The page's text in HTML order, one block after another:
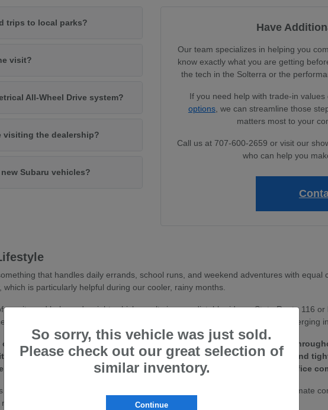
trips to local parks?
visit?
All-Wheel Drive system?
visiting the dealership?
Subaru vehicles?
Have
Our team specializes in helping you
know exactly what you are getting
the tech in the Solterra or the
If you need help with trade-in
options, we can streamline those
matters most to your
Call us at 707-600-2659 or visit our
who can help you
that handles daily errands, school runs, and weekend adventures with equal
is particularly helpful during our cooler, rainy months.
and balanced weight, which results in a predictable ride on State Route 116
you feel more secure whether you are navigating dense parking areas or merging
traction, essential for wet road conditions and varied terrain
and driver-assist confidence, reducing stress during busy commutes and
cargo shapes, allowing you to easily transition from a weekday office
ergonomics and passenger comfort. You will find that features like climate
routine.
So sorry, this vehicle was just sold.
Please check out our great selection of
similar inventory.
Continue